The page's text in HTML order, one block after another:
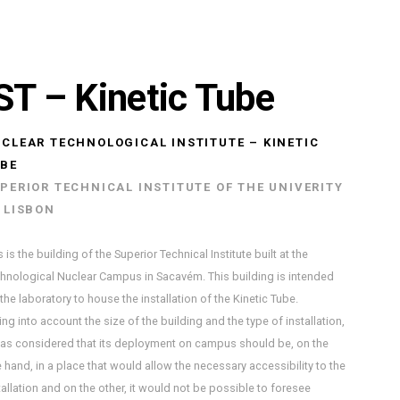
– Kinetic Tube
TECHNOLOGICAL INSTITUTE – KINETIC
TECHNICAL INSTITUTE OF THE UNIVERITY
LISBON
is the building of the Superior Technical Institute built at the
Nuclear Campus in Sacavém. This building is intended
laboratory to house the installation of the Kinetic Tube.
into account the size of the building and the type of installation,
considered that its deployment on campus should be, on the
hand, in a place that would allow the necessary accessibility to the
and on the other, it would not be possible to foresee